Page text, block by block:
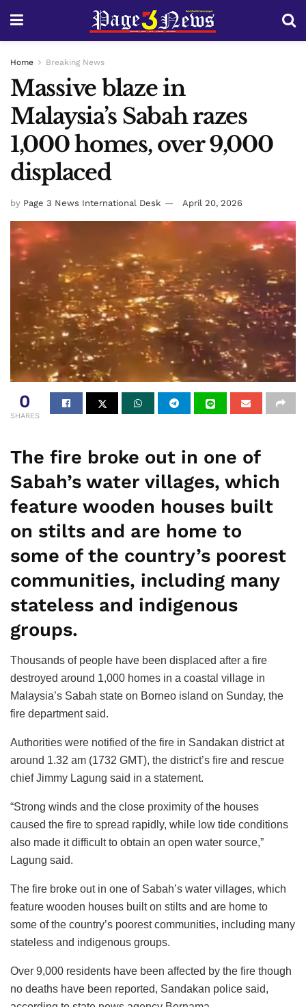
Home Breaking News
Massive blaze in
Malaysia’s Sabah razes
1,000 homes, over 9,000
displaced
by Page 3 News International Desk April 20, 2026
0
SHARES
The fire broke out in one of
Sabah’s water villages, which
feature wooden houses built
on stilts and are home to
some of the country’s poorest
communities, including many
stateless and indigenous
groups.
Thousands of people have been displaced after a fire
destroyed around 1,000 homes in a coastal village in
Malaysia’s Sabah state on Borneo island on Sunday, the
fire department said.
Authorities were notified of the fire in Sandakan district at
around 1.32 am (1732 GMT), the district’s fire and rescue
chief Jimmy Lagung said in a statement.
“Strong winds and the close proximity of the houses
caused the fire to spread rapidly, while low tide conditions
also made it difficult to obtain an open water source,”
Lagung said.
The fire broke out in one of Sabah’s water villages, which
feature wooden houses built on stilts and are home to
some of the country’s poorest communities, including many
stateless and indigenous groups.
Over 9,000 residents have been affected by the fire though
no deaths have been reported, Sandakan police said,